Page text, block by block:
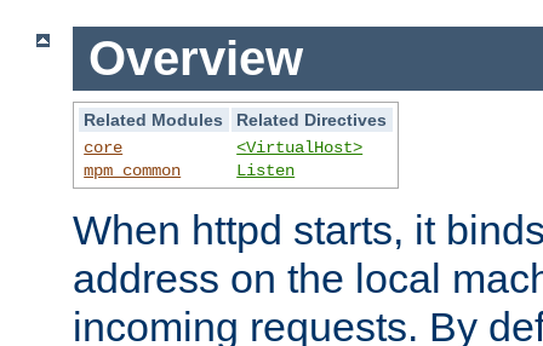
Overview
Related Modules
Related Directives
core
mpm_common
<VirtualHost>
Listen
When httpd starts, it
address on the local
incoming requests. By